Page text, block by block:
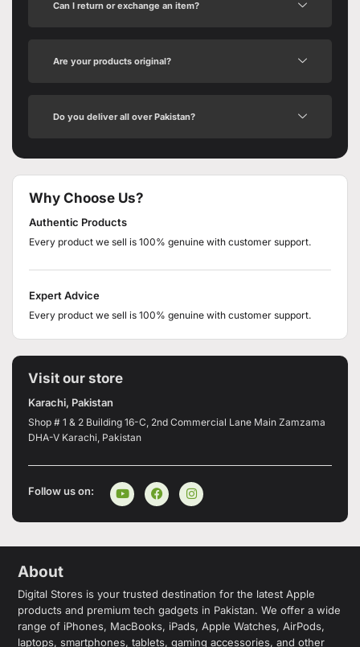
Can I return or exchange an item?
Are your products original?
Do you deliver all over Pakistan?
Why Choose Us?
Authentic Products
Every product we sell is 100% genuine with customer support.
Expert Advice
Every product we sell is 100% genuine with customer support.
Visit our store
Karachi, Pakistan
Shop # 1 & 2 Building 16-C, 2nd Commercial Lane Main Zamzama
DHA-V Karachi, Pakistan
Follow us on:
About
Digital Stores is your trusted destination for the latest Apple
products and premium tech gadgets in Pakistan. We offer a wide
range of iPhones, MacBooks, iPads, Apple Watches, AirPods,
laptops, smartphones, tablets, gaming accessories, and other